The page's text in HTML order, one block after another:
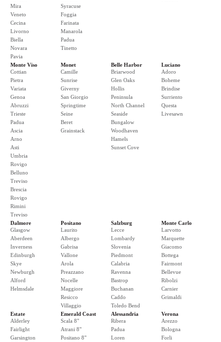
Mira
Veneto
Cecina
Livorno
Biella
Novara
Pavia
Syracuse
Foggia
Farinata
Manarola
Padua
Tinetto
Monte Viso
Cottian
Pietra
Variata
Genoa
Abruzzi
Trieste
Padua
Ascia
Arno
Asti
Umbria
Rovigo
Belluno
Treviso
Brescia
Rovigo
Rimini
Treviso
Monet
Camille
Sunrise
Giverny
San Giorgio
Springtime
Seine
Beret
Grainstack
Belle Harbor
Briarwood
Glen Oaks
Hollis
Peninsula
North Channel
Seaside
Bungalow
Woodhaven
Hamels
Sunset Cove
Luciano
Adoro
Boheme
Brindise
Surriento
Questa
Livesawn
Dalmore
Glasgow
Aberdeen
Inverness
Edinburgh
Skye
Newburgh
Alford
Helmsdale
Positano
Laurito
Albergo
Gabrisa
Vallone
Arola
Preazzano
Nocelle
Maggiore
Resicco
Villaggio
Salzburg
Lecce
Lombardy
Slovenia
Piedmont
Calabria
Ravenna
Bastrop
Buchanan
Caddo
Toledo Bend
Monte Carlo
Larvotto
Marquette
Giacomo
Bottega
Fairmont
Bellevue
Ribolzi
Carnier
Grimaldi
Estate
Alderley
Fairlight
Garsington
Emerald Coast
Scala 8"
Atrani 8"
Positano 8"
Alessandria
Ribera
Padua
Loren
Verona
Arezzo
Bologna
Forli